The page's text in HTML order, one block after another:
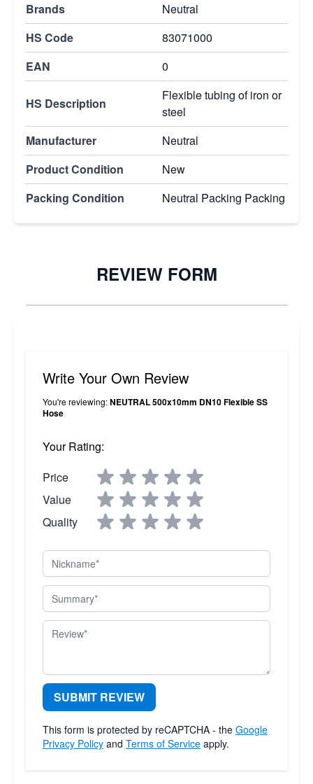
Brands
Neutral
HS Code
83071000
EAN
0
HS Description
Flexible tubing of iron or
steel
Manufacturer
Neutral
Product Condition
New
Packing Condition
Neutral Packing Packing
REVIEW FORM
Write Your Own Review
You're reviewing:NEUTRAL 500x10mm DN10 Flexible SS
Hose
Your Rating:
Price
Value
Quality
Nickname
Summary
Review
SUBMIT REVIEW
This form is protected by reCAPTCHA - the Google
Privacy Policy and Terms of Service apply.